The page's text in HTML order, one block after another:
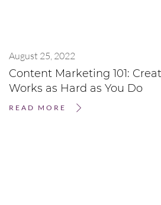
August 25, 2022
Content Marketing 101:
Works as Hard as You Do
READ MORE